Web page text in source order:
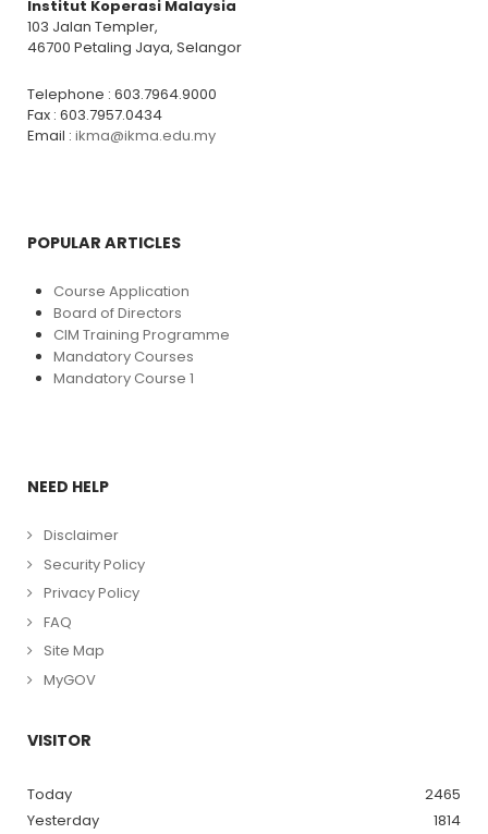
Institut Koperasi Malaysia
103 Jalan Templer,
46700 Petaling Jaya, Selangor
Telephone : 603.7964.9000
Fax : 603.7957.0434
Email : ikma@ikma.edu.my
POPULAR ARTICLES
Course Application
Board of Directors
CIM Training Programme
Mandatory Courses
Mandatory Course 1
NEED HELP
Disclaimer
Security Policy
Privacy Policy
FAQ
Site Map
MyGOV
VISITOR
Today
2465
Yesterday
1814